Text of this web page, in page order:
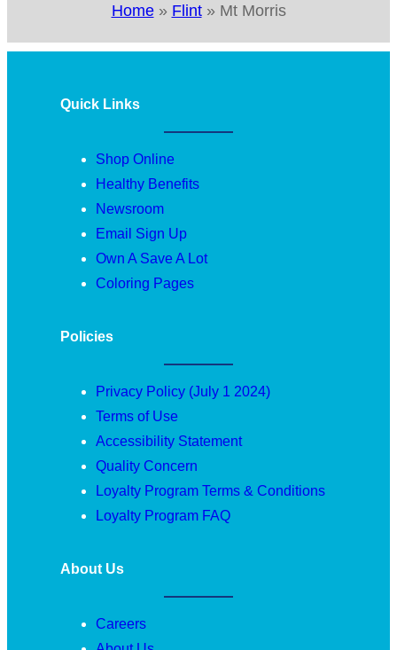
Home» Flint» Mt Morris
Quick Links
Shop Online
Healthy Benefits
Newsroom
Email Sign Up
Own A Save A Lot
Coloring Pages
Policies
Privacy Policy (July 1 2024)
Terms of Use
Accessibility Statement
Quality Concern
Loyalty Program Terms & Conditions
Loyalty Program FAQ
About Us
Careers